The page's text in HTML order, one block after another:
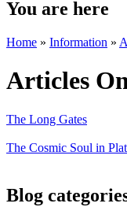
You are here
Home » Information »
Articles
The Long Gates
The Cosmic Soul in
Blog